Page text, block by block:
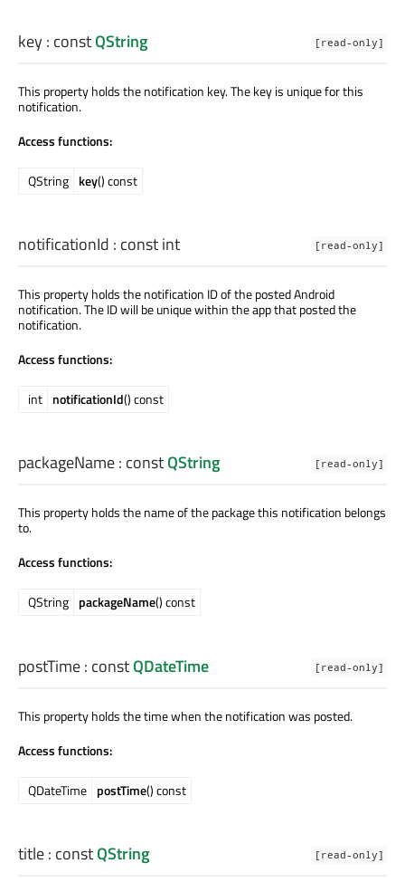
[read-only]
key: constQString
This property holds the notification key. The key is unique for this
notification.
Access functions:
QString key() const
[read-only]
notificationId : constint
This property holds the notification ID of the posted Android
notification. The ID will be unique within the app that posted the
notification.
Access functions:
int notificationId() const
[read-only]
packageName: constQString
This property holds the name of the package this notification belongs
to.
Access functions:
QString packageName() const
[read-only]
postTime: constQDateTime
This property holds the time when the notification was posted.
Access functions:
QDateTime postTime() const
[read-only]
title: constQString